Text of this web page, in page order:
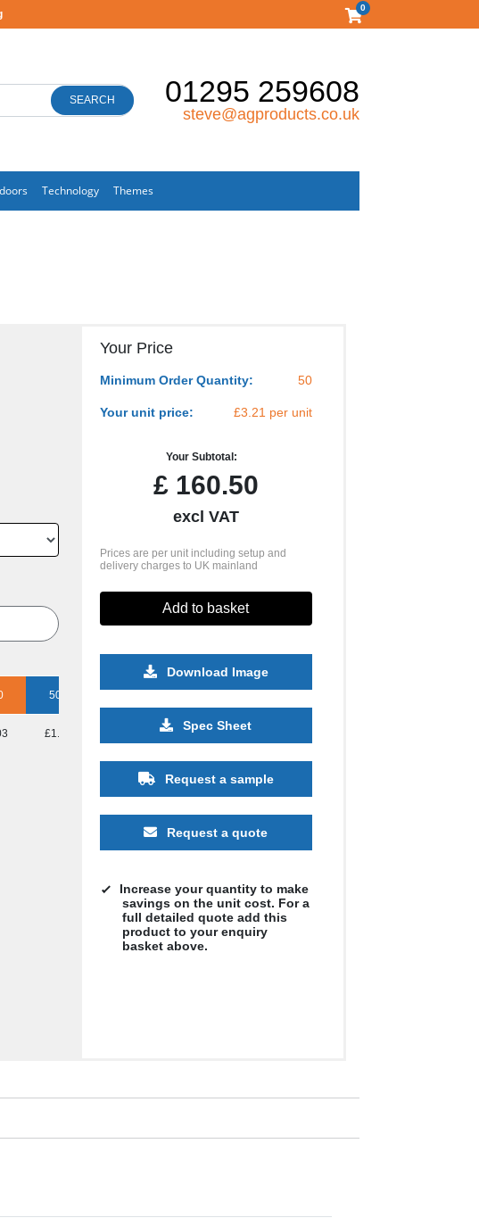
0
SEARCH 01295 259608
steve@agproducts.co.uk
Technology Themes
500
£1.86 £1.46 £1.38
Your Price
Minimum Order Quantity: 50
Your unit price: £3.21 per unit
Your Subtotal:
£160.50
excl VAT
Prices are per unit including setup and
delivery charges to UK mainland
Add to basket
Download Image
Spec Sheet
Request a sample
Request a quote
Increase your quantity to make
savings on the unit cost. For a
full detailed quote add this
product to your enquiry
basket above.